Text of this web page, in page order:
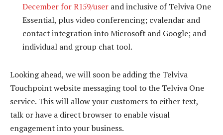
December for R159/user and inclusive of Telviva One
Essential, plus video conferencing; cvalendar and
contact integration into Microsoft and Google; and
individual and group chat tool.
Looking ahead, we will soon be adding the Telviva
Touchpoint website messaging tool to the Telviva One
service. This will allow your customers to either text,
talk or have a direct browser to enable visual
engagement into your business.